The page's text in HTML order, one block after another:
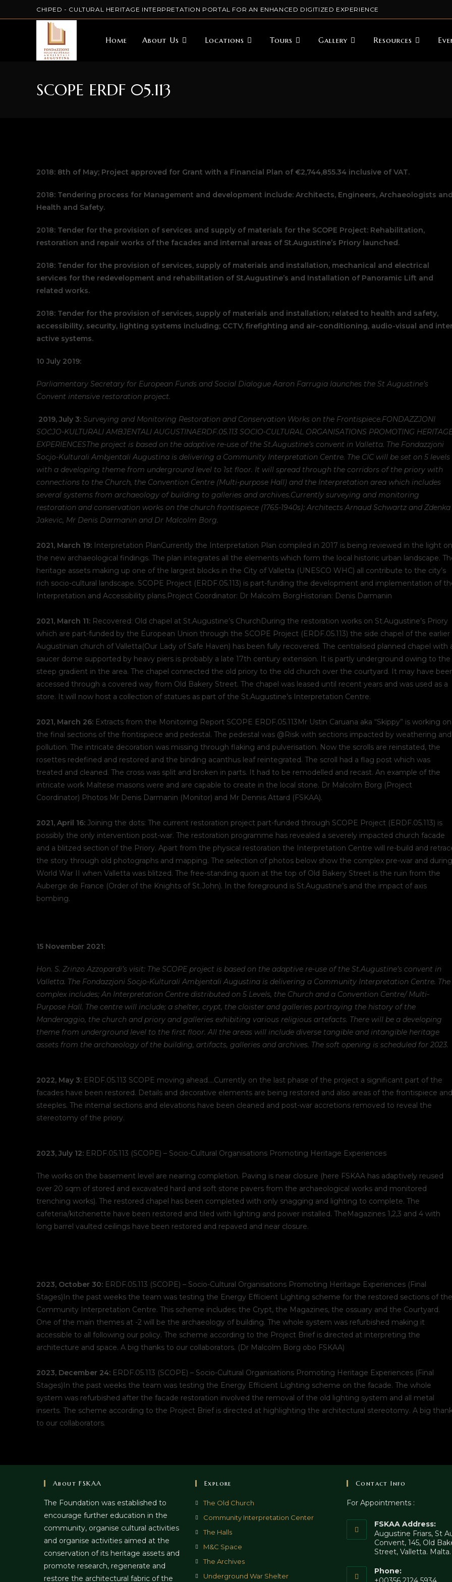
CHIPED - CULTURAL HERITAGE INTERPRETATION PORTAL FOR AN ENHANCED DIGITIZED EXPERIENCE
Home About Us Locations Tours Gallery Resources
SCOPE ERDF 05.113
2018: 8th of May; Project approved for Grant with a Financial Plan of €2,744,855.34 inclusive of VAT.
2018: Tendering process for Management and development include: Architects, Engineers, Archaeologists
Health and Safety.
2018: Tender for the provision of services and supply of materials for the SCOPE Project: Rehabilitation,
restoration and repair works of the facades and internal areas of St.Augustine’s Priory launched.
2018: Tender for the provision of services, supply of materials and installation, mechanical and electrical
services for the redevelopment and rehabilitation of St.Augustine’s and Installation of Panoramic Lift and
related works.
2018: Tender for the provision of services, supply of materials and installation; related to health and safety,
accessibility, security, lighting systems including; CCTV, firefighting and air-conditioning, audio-visual and
active systems.
10 July 2019:
Parliamentary Secretary for European Funds and Social Dialogue Aaron Farrugia launches the St Augustine’s
Convent intensive restoration project.
2019, July 3: Surveying and Monitoring Restoration and Conservation Works on the Frontispiece.FONDAZZJONI
SOĊJO-KULTURALI AMBJENTALI AUGUSTINAERDF.05.113 SOCIO-CULTURAL ORGANISATIONS PROMOTING
EXPERIENCESThe project is based on the adaptive re-use of the St.Augustine’s convent in Valletta. The Fondazzjoni
Socjo-Kulturali Ambjentali Augustina is delivering a Community Interpretation Centre. The CIC will be set on 5 levels
with a developing theme from underground level to 1st floor. It will spread through the corridors of the priory with
connections to the Church, the Convention Centre (Multi-purpose Hall) and the Interpretation area which includes
several systems from archaeology of building to galleries and archives.Currently surveying and monitoring
restoration and conservation works on the church frontispiece (1765-1940s): Architects Arnaud Schwartz and Zdenka
Jakevic, Mr Denis Darmanin and Dr Malcolm Borg.
2021, March 19: Interpretation PlanCurrently the Interpretation Plan compiled in 2017 is being reviewed in the light on
the new archaeological findings. The plan integrates all the elements which form the local historic urban landscape.
heritage assets making up one of the largest blocks in the City of Valletta (UNESCO WHC) all contribute to the city’s
rich socio-cultural landscape. SCOPE Project (ERDF.05.113) is part-funding the development and implementation of
Interpretation and Accessibility plans.Project Coordinator: Dr Malcolm BorgHistorian: Denis Darmanin
2021, March 11: Recovered: Old chapel at St.Augustine’s ChurchDuring the restoration works on St.Augustine’s Priory
which are part-funded by the European Union through the SCOPE Project (ERDF.05.113) the side chapel of the earlier
Augustinian church of Valletta(Our Lady of Safe Haven) has been fully recovered. The centralised planned chapel with
saucer dome supported by heavy piers is probably a late 17th century extension. It is partly underground owing to the
steep gradient in the area. The chapel connected the old priory to the old church over the courtyard. It may have
accessed through a covered way from Old Bakery Street. The chapel was leased until recent years and was used as a
store. It will now host a collection of statues as part of the St.Augustine’s Interpretation Centre.
2021, March 26: Extracts from the Monitoring Report SCOPE ERDF.05.113Mr Ustin Caruana aka “Skippy” is working on
the final sections of the frontispiece and pedestal. The pedestal was @Risk with sections impacted by weathering and
pollution. The intricate decoration was missing through flaking and pulverisation. Now the scrolls are reinstated, the
rosettes redefined and restored and the binding acanthus leaf reintegrated. The scroll had a flag post which was
treated and cleaned. The cross was split and broken in parts. It had to be remodelled and recast. An example of the
intricate work Maltese masons were and are capable to create in the local stone. Dr Malcolm Borg (Project
Coordinator) Photos Mr Denis Darmanin (Monitor) and Mr Dennis Attard (FSKAA).
2021, April 16: Joining the dots: The current restoration project part-funded through SCOPE Project (ERDF.05.113) is
possibly the only intervention post-war. The restoration programme has revealed a severely impacted church facade
and a blitzed section of the Priory. Apart from the physical restoration the Interpretation Centre will re-build and
the story through old photographs and mapping. The selection of photos below show the complex pre-war and during
World War II when Valletta was blitzed. The free-standing quoin at the top of Old Bakery Street is the ruin from the
Auberge de France (Order of the Knights of St.John). In the foreground is St.Augustine’s and the impact of axis
bombing.
15 November 2021:
Hon. S. Zrinzo Azzopardi’s visit: The SCOPE project is based on the adaptive re-use of the St.Augustine’s convent in
Valletta. The Fondazzjoni Socjo-Kulturali Ambjentali Augustina is delivering a Community Interpretation Centre. The
complex includes; An Interpretation Centre distributed on 5 Levels, the Church and a Convention Centre/ Multi-
Purpose Hall. The centre will include; a shelter, crypt, the cloister and galleries portraying the history of the
Manderaggio, the church and priory and galleries exhibiting various religious artefacts. There will be a developing
theme from underground level to the first floor. All the areas will include diverse tangible and intangible heritage
assets from the archaeology of the building, artifacts, galleries and archives. The soft opening is scheduled for 2023.
2022, May 3: ERDF.05.113 SCOPE moving ahead….Currently on the last phase of the project a significant part of the
facades have been restored. Details and decorative elements are being restored and also areas of the frontispiece and
steeples. The internal sections and elevations have been cleaned and post-war accretions removed to reveal the
stereotomy of the priory.
2023, July 12: ERDF.05.113 (SCOPE) – Socio-Cultural Organisations Promoting Heritage Experiences
The works on the basement level are nearing completion. Paving is near closure (here FSKAA has adaptively reused
over 20 sqm of stored and excavated hard and soft stone pavers from the archaeological works and monitored
trenching works). The restored chapel has been completed with only snagging and lighting to complete. The
cafeteria/kitchenette have been restored and tiled with lighting and power installed. TheMagazines 1,2,3 and 4 with
long barrel vaulted ceilings have been restored and repaved and near closure.
2023, October 30: ERDF.05.113 (SCOPE) – Socio-Cultural Organisations Promoting Heritage Experiences (Final
Stages)In the past weeks the team was testing the Energy Efficient Lighting scheme for the restored sections of the
Community Interpretation Centre. This scheme includes; the Crypt, the Magazines, the ossuary and the Courtyard.
One of the main themes at -2 will be the archaeology of building. The whole system was refurbished making it
accessible to all following our policy. The scheme according to the Project Brief is directed at interpreting the
architecture and space. A big thanks to our collaborators. (Dr Malcolm Borg obo FSKAA)
2023, December 24: ERDF.05.113 (SCOPE) – Socio-Cultural Organisations Promoting Heritage Experiences (Final
Stages)In the past weeks the team was testing the Energy Efficient Lighting scheme on the facade. The whole
system was refurbished after the facade restoration involved the removal of the old lighting system and all metal
inserts. The scheme according to the Project Brief is directed at highlighting the architectural stereotomy. A big
to our collaborators.
About FSKAA
The Foundation was established to
encourage further education in the
community, organise cultural activities
and organise activities aimed at the
conservation of its heritage assets and
promote research, regenerate and
restore the architectural fabric of the
Explore
The Old Church
Community Interpretation Center
The Halls
M&C Space
The Archives
Underground War Shelter
Contact Info
For Appointments :
FSKAA Address:
Augustine Friars, St
Convent, 145, Old
Street, Valletta. Malta.
Phone: